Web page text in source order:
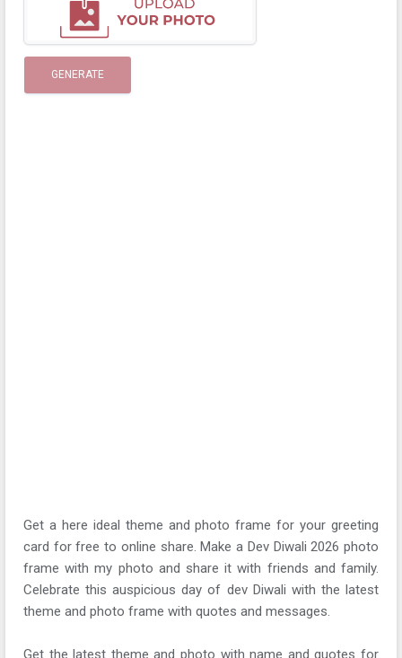
GENERATE
Get a here ideal theme and photo frame for your greeting
card for free to online share. Make a Dev Diwali 2026 photo
frame with my photo and share it with friends and family.
Celebrate this auspicious day of dev Diwali with the latest
theme and photo frame with quotes and messages.
Get the latest theme and photo with name and quotes for